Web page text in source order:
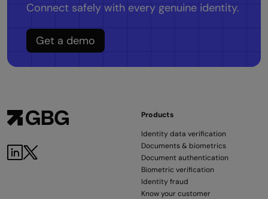
Connect safely with every genuine identity.
Get a demo
Products
Identity data verification
Documents & biometrics
Document authentication
Biometric verification
Identity fraud
Know your customer